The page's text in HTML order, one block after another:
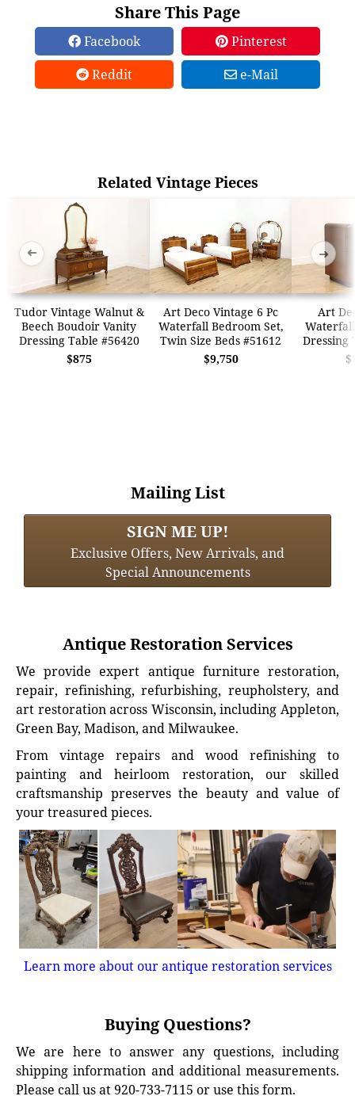
Share This Page
Facebook
Pinterest
Reddit
e-Mail
Related Vintage Pieces
Tudor Vintage Walnut &
Beech Boudoir Vanity
Dressing Table #56420
$875
Art Deco Vintage 6 Pc
Waterfall Bedroom Set,
Twin Size Beds #51612
$9,750
Art
Dressing
➜ ➜
Mailing List
SIGN ME UP!
Exclusive Offers, New Arrivals, and
Special Announcements
Antique Restoration Services
We provide expert antique furniture restoration,
repair, refinishing, refurbishing, reupholstery, and
art restoration across Wisconsin, including Appleton,
Green Bay, Madison, and Milwaukee.
From vintage repairs and wood refinishing to
painting and heirloom restoration, our skilled
craftsmanship preserves the beauty and value of
your treasured pieces.
Learn more about our antique restoration services
Buying Questions?
We are here to answer any questions, including
shipping information and additional measurements.
Please call us at 920-733-7115 or use this form.